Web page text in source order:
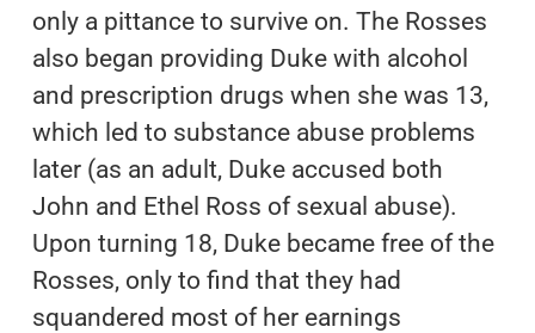
only a pittance to survive on. The Rosses
also began providing Duke with alcohol
and prescription drugs when she was 13,
which led to substance abuse problems
later (as an adult, Duke accused both
John and Ethel Ross of sexual abuse).
Upon turning 18, Duke became free of the
Rosses, only to find that they had
squandered most of her earnings